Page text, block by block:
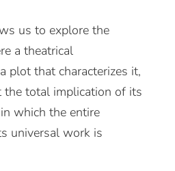
us to explore the
a theatrical
plot that characterizes it,
the total implication of its
which the entire
universal work is